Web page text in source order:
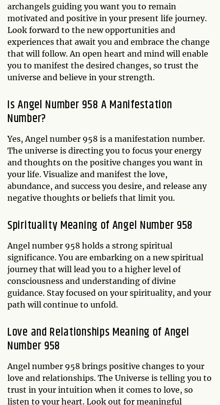
archangels guiding you want you to remain
motivated and positive in your present life journey.
Look forward to the new opportunities and
experiences that await you and embrace the change
that will follow. An open heart and mind will enable
you to manifest the desired changes, so trust the
universe and believe in your strength.
Is Angel Number 958 A Manifestation
Number?
Yes, Angel number 958 is a manifestation number.
The universe is directing you to focus your energy
and thoughts on the positive changes you want in
your life. Visualize and manifest the love,
abundance, and success you desire, and release any
negative thoughts or beliefs that limit you.
Spirituality Meaning of Angel Number 958
Angel number 958 holds a strong spiritual
significance. You are embarking on a new spiritual
journey that will lead you to a higher level of
consciousness and understanding of divine
guidance. Stay focused on your spirituality, and your
path will continue to unfold.
Love and Relationships Meaning of Angel
Number 958
Angel number 958 brings positive changes to your
love and relationships. The Universe is telling you to
trust in your intuition when it comes to love, so
listen to your heart. Look out for meaningful